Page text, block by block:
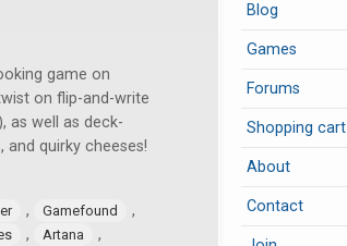
game on
on flip-and-write
as well as deck-
and quirky cheeses!
, Gamefound ,
, Artana ,
Blog
Games
Forums
Shopping cart
About
Contact